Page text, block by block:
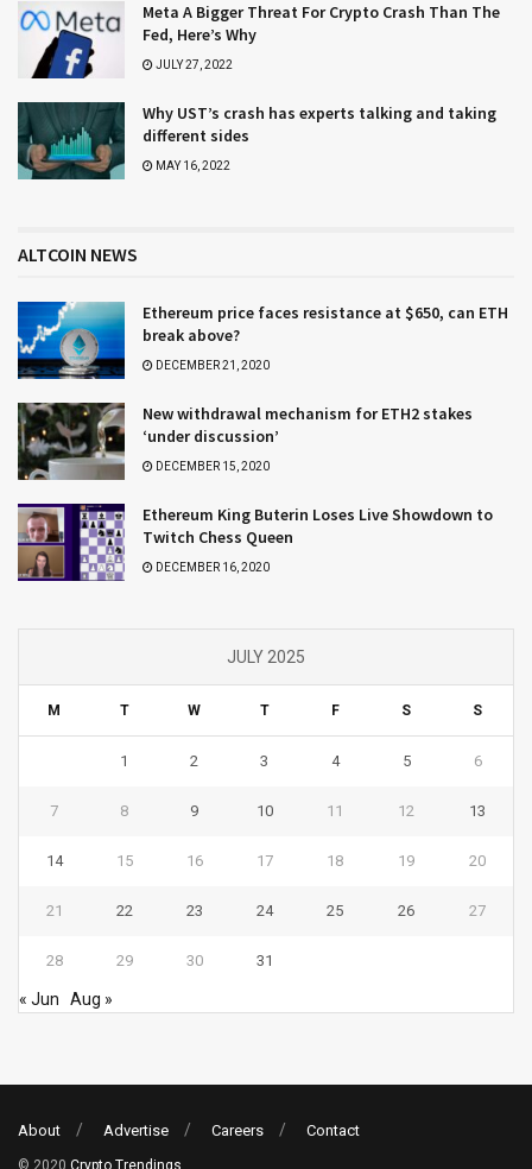
Meta A Bigger Threat For Crypto Crash Than The
Fed, Here’s Why
JULY 27, 2022
Why UST’s crash has experts talking and taking
different sides
MAY 16, 2022
ALTCOIN NEWS
Ethereum price faces resistance at $650, can ETH
break above?
DECEMBER 21, 2020
New withdrawal mechanism for ETH2 stakes
‘under discussion’
DECEMBER 15, 2020
Ethereum King Buterin Loses Live Showdown to
Twitch Chess Queen
DECEMBER 16, 2020
JULY 2025
M T W T F S S
1 2 3 4 5 6
7 8 9 10 11 12 13
14 15 16 17 18 19 20
21 22 23 24 25 26 27
28 29 30 31
« Jun Aug »
About Advertise Careers Contact